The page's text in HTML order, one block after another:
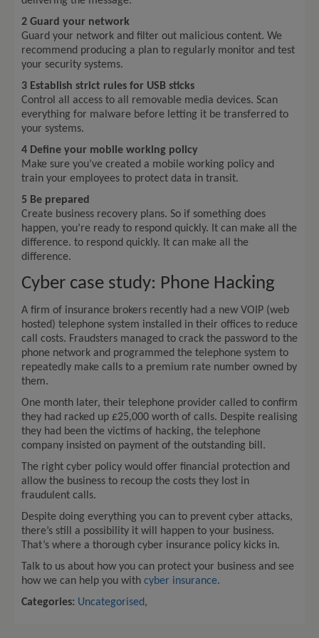
2 Guard your network
Guard your network and filter out malicious content. We
recommend producing a plan to regularly monitor and test
your security systems.
3 Establish strict rules for USB sticks
Control all access to all removable media devices. Scan
everything for malware before letting it be transferred to
your systems.
4 Define your mobile working policy
Make sure you’ve created a mobile working policy and
train your employees to protect data in transit.
5 Be prepared
Create business recovery plans. So if something does
happen, you’re ready to respond quickly. It can make all the
difference. to respond quickly. It can make all the
difference.
Cyber case study: Phone Hacking
A firm of insurance brokers recently had a new VOIP (web
hosted) telephone system installed in their offices to reduce
call costs. Fraudsters managed to crack the password to the
phone network and programmed the telephone system to
repeatedly make calls to a premium rate number owned by
them.
One month later, their telephone provider called to confirm
they had racked up £25,000 worth of calls. Despite realising
they had been the victims of hacking, the telephone
company insisted on payment of the outstanding bill.
The right cyber policy would offer financial protection and
allow the business to recoup the costs they lost in
fraudulent calls.
Despite doing everything you can to prevent cyber attacks,
there’s still a possibility it will happen to your business.
That’s where a thorough cyber insurance policy kicks in.
Talk to us about how you can protect your business and see
how we can help you with cyber insurance.
Categories: Uncategorised,